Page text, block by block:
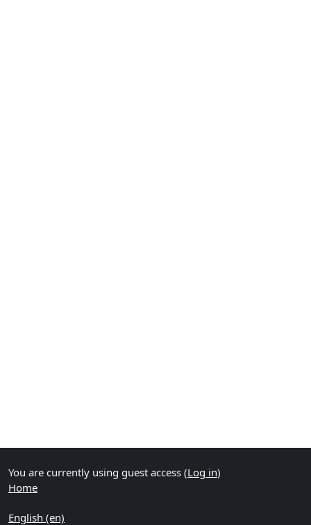
You are currently using guest access (Log in)
Home
English ‎(en)‎